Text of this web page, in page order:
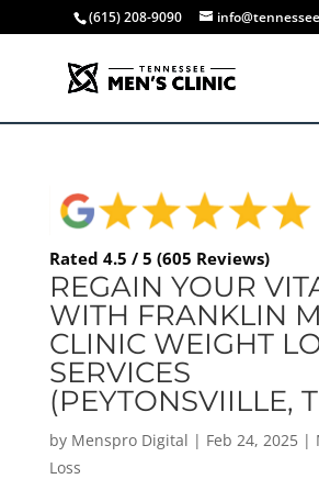
(615) 208-9090
Rated 4.5 / 5 (605 Reviews)
REGAIN YOUR
WITH FRANKLIN
CLINIC WEIGHT
SERVICES
(PEYTONSVIILLE,
by Menspro Digital | Feb 24, 2025|
Loss